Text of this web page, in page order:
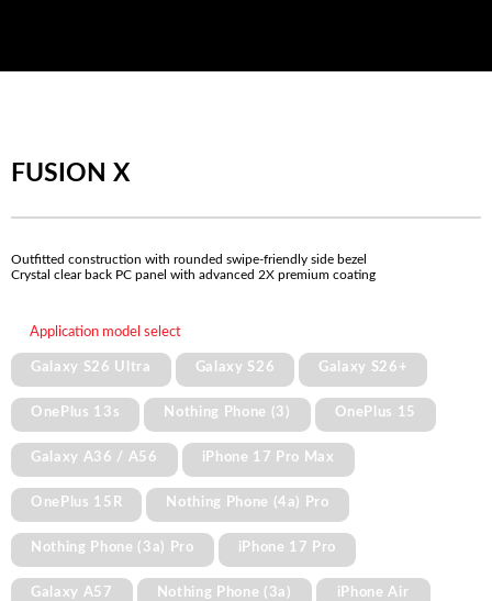
FUSION X
Outfitted construction with rounded swipe-friendly side bezel
Crystal clear back PC panel with advanced 2X premium coating
Application model select
Galaxy S26 Ultra Galaxy S26 Galaxy S26+
OnePlus 13s Nothing Phone (3) OnePlus 15
Galaxy A36 / A56 iPhone 17 Pro Max
OnePlus 15R Nothing Phone (4a) Pro
Nothing Phone (3a) Pro iPhone 17 Pro
Galaxy A57 Nothing Phone (3a) iPhone Air